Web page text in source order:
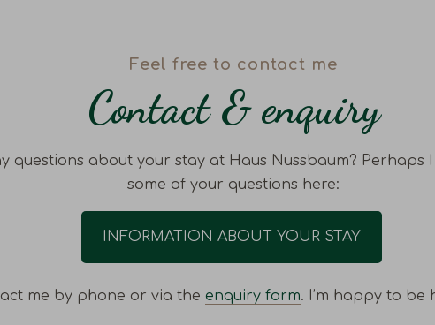
Feel free to contact me
Contact & enquiry
questions about your stay at Haus Nussbaum? Perhaps
some of your questions here:
INFORMATION ABOUT YOUR STAY
me by phone or via the enquiry form. I’m happy to be